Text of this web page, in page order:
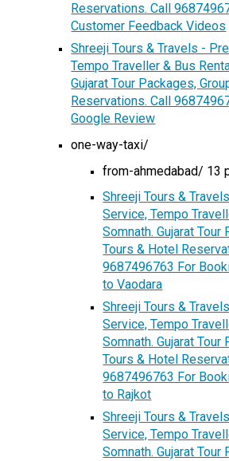
Reservations. Call
Customer Feedback Videos
Shreeji Tours & Travels -
Tempo Traveller & Bus
Gujarat Tour Packages,
Reservations. Call
Google Review
one-way-taxi/
from-ahmedabad/ 13
Shreeji Tours &
Service, Tempo
Somnath. Gujarat Tour
Tours & Hotel
9687496763 For
to Vaodara
Shreeji Tours &
Service, Tempo
Somnath. Gujarat Tour
Tours & Hotel
9687496763 For
to Rajkot
Shreeji Tours &
Service, Tempo
Somnath. Gujarat Tour